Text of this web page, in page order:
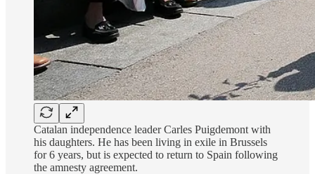
Catalan independence leader Carles Puigdemont with
his daughters. He has been living in exile in Brussels
for 6 years, but is expected to return to Spain following
the amnesty agreement.